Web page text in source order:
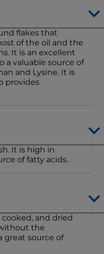
flakes that
of the oil and the
It is an excellent
a valuable source of
and Lysine. It is
provides
It is high in
of fatty acids.
and dried
the
great source of